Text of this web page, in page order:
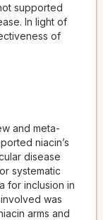
supported
In light of
of
and meta-
niacin’s
disease
systematic
for inclusion in
was
arms and